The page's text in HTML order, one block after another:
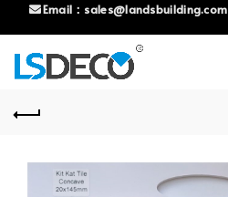
Email： sales@landsbuilding.com